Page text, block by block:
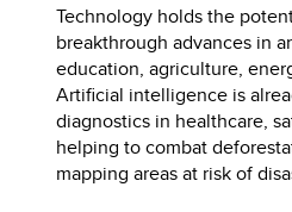
Technology holds the
breakthrough advances in
education, agriculture,
Artificial intelligence is
diagnostics in healthcare,
helping to combat
mapping areas at risk of